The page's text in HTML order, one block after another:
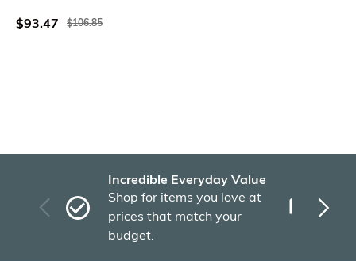
$93.47 $106.85
Incredible Everyday Value
Shop for items you love at
prices that match your
budget.